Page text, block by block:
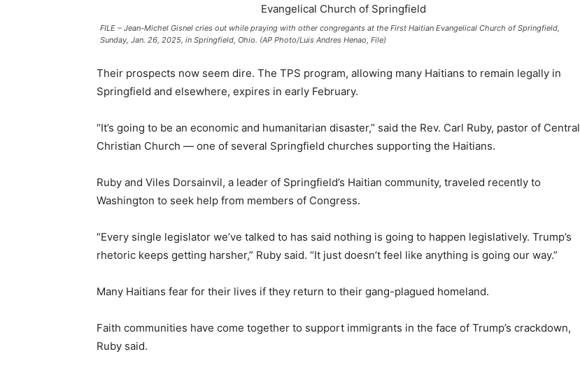
FILE – Jean-Michel Gisnel cries out while praying with other congregants at the First Haitian Evangelical Church of Springfield,
Sunday, Jan. 26, 2025, in Springfield, Ohio. (AP Photo/Luis Andres Henao, File)
Their prospects now seem dire. The TPS program, allowing many Haitians to remain legally in
Springfield and elsewhere, expires in early February.
“It’s going to be an economic and humanitarian disaster,” said the Rev. Carl Ruby, pastor of Central
Christian Church — one of several Springfield churches supporting the Haitians.
Ruby and Viles Dorsainvil, a leader of Springfield’s Haitian community, traveled recently to
Washington to seek help from members of Congress.
“Every single legislator we’ve talked to has said nothing is going to happen legislatively. Trump’s
rhetoric keeps getting harsher,” Ruby said. “It just doesn’t feel like anything is going our way.”
Many Haitians fear for their lives if they return to their gang-plagued homeland.
Faith communities have come together to support immigrants in the face of Trump’s crackdown,
Ruby said.